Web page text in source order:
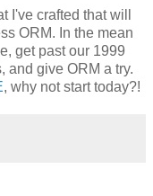
I've crafted that will
ORM. In the mean
get past our 1999
and give ORM a try.
, why not start today?!